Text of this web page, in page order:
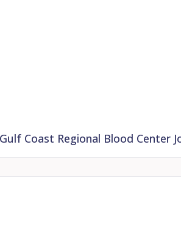
Gulf Coast Regional Blood Center